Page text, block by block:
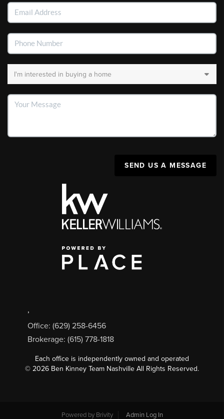
SEND US A MESSAGE
,
Office: (629) 258-6456
Brokerage: (615) 778-1818
Each office is independently owned and operated
© 2026 Ben Kinney Team Nashville All Rights Reserved.
Powered by Brivity Admin Log In